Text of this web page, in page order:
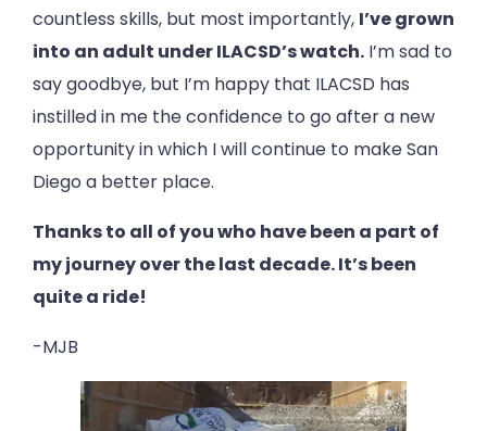
countless skills, but most importantly, I’ve grown
into an adult under ILACSD’s watch. I’m sad to
say goodbye, but I’m happy that ILACSD has
instilled in me the confidence to go after a new
opportunity in which I will continue to make San
Diego a better place.
Thanks to all of you who have been a part of
my journey over the last decade. It’s been
quite a ride!
-MJB